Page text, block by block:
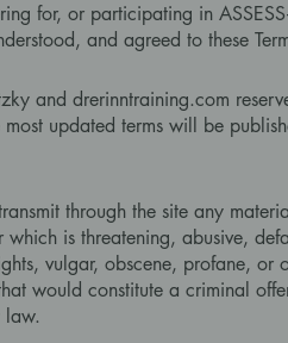
for, or participating in
and agreed to these
and drerinntraining.com
updated terms will be
through the site any
which is threatening, abusive,
vulgar, obscene, profane, or
would constitute a criminal
law.